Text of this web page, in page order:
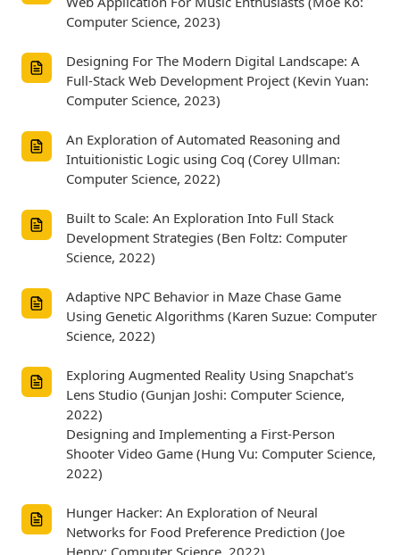
Computer Science, 2023)
Designing For The Modern Digital Landscape: A
Full-Stack Web Development Project (Kevin Yuan:
Computer Science, 2023)
An Exploration of Automated Reasoning and
Intuitionistic Logic using Coq (Corey Ullman:
Computer Science, 2022)
Built to Scale: An Exploration Into Full Stack
Development Strategies (Ben Foltz: Computer
Science, 2022)
Adaptive NPC Behavior in Maze Chase Game
Using Genetic Algorithms (Karen Suzue: Computer
Science, 2022)
Exploring Augmented Reality Using Snapchat's
Lens Studio (Gunjan Joshi: Computer Science,
2022)
Designing and Implementing a First-Person
Shooter Video Game (Hung Vu: Computer Science,
2022)
Hunger Hacker: An Exploration of Neural
Networks for Food Preference Prediction (Joe
Henry: Computer Science, 2022)